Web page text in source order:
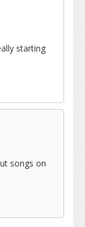
starting
songs on